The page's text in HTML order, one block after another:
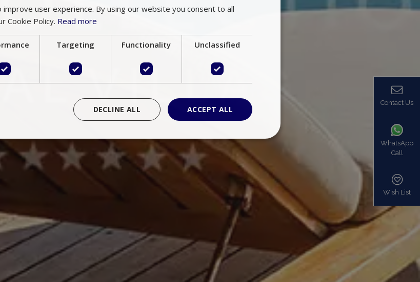
Contact Us
WhatsApp
Call
Wish List
user experience. By using our website you consent to all
Cookie Policy. Read more
Targeting Functionality Unclassified
ACCEPT ALL
DECLINE ALL
Performance Targeting Functionality Unclassified
website functionality such as user login and account management. The website cannot
cookies.
Cookie generated by applications based on the PHP
language. This is a general purpose identifier used to
maintain user session variables. It is normally a
random generated number, how it is used can be
specific to the site, but a good example is maintaining
a logged-in status for a user between pages.
Session cookie. This cookie remembers the end user
so that past chat conversations can be identified to